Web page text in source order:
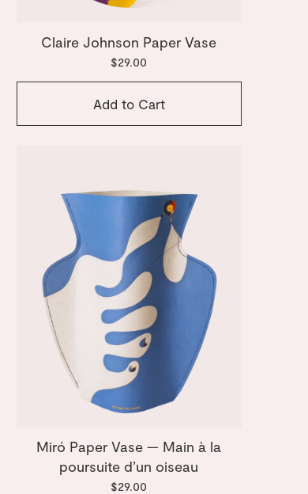
Claire Johnson Paper Vase
$29.00
Add to Cart
Miró Paper Vase — Main à la
poursuite d’un oiseau
$29.00